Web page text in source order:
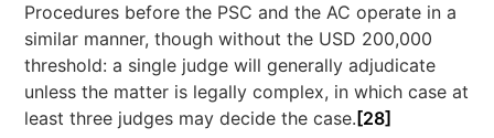
Procedures before the PSC and the AC operate in a
similar manner, though without the USD 200,000
threshold: a single judge will generally adjudicate
unless the matter is legally complex, in which case at
least three judges may decide the case. [28]